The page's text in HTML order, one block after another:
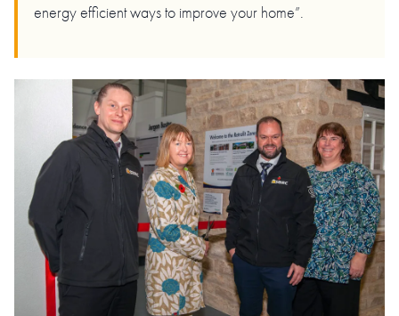
energy efficient ways to improve your home”.